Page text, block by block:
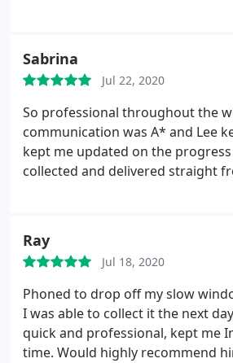
updated and managed to repair it
kindly waited until my pay day
me it was ready for pickup (all to
stressing which was very kind of
fantastic and he had my laptop
was very helpful. The screen
has done an amazing job in such
5 stars. Thanks DigitLee, a true
Sabrina
Jul 22, 2020
So professional throughout the
communication was A* and Lee
kept me updated on the
collected and delivered straight
everyone, and will use again in
needed.Thank you very much!
Ray
Jul 18, 2020
Phoned to drop off my slow
I was able to collect it the next
quick and professional, kept me
time. Would highly recommend